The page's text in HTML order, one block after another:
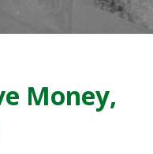
Money,